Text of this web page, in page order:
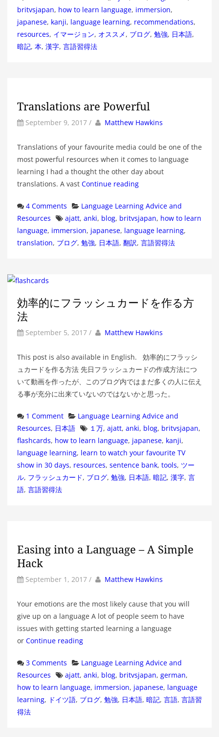
britvsjapan, how to learn language, immersion,
japanese, kanji, language learning, recommendations,
resources, イマージョン, オススメ, ブログ, 勉強, 日本語,
暗記, 本, 漢字, 言語習得法
Translations are Powerful
September 9, 2017 / by Author
Matthew Hawkins
Translations of your favourite media could be one of the
most powerful resources when it comes to language
learning I had a thought the other day about
translations. A vast Continue reading
4 Comments Categories
Language Learning Advice and
Resources
Tags
ajatt, anki, blog, britvsjapan, how to learn
language, immersion, japanese, language learning,
translation, ブログ, 勉強, 日本語, 翻訳, 言語習得法
効率的にフラッシュカードを作る方
法
September 5, 2017 / by Author
Matthew Hawkins
This post is also available in English. 効率的にフラッシ
ュカードを作る方法 先日フラッシュカードの作成方法につ
いて動画を作ったが、このブログ内ではまだ多くの人に伝え
る事が充分に出来ていないのではないかと思った。
1 Comment Categories
Language Learning Advice and
Resources, 日本語 Tags
１万, ajatt, anki, blog, britvsjapan,
flashcards, how to learn language, japanese, kanji,
language learning, learn to watch your favourite TV
show in 30 days, resources, sentence bank, tools, ツー
ル, フラッシュカード, ブログ, 勉強, 日本語, 暗記, 漢字, 言
語, 言語習得法
Easing into a Language – A Simple
Hack
September 1, 2017 / by Author
Matthew Hawkins
Your emotions are the most likely cause that you will
give up on a language A lot of people seem to have
issues with getting started learning a language
or Continue reading
3 Comments Categories
Language Learning Advice and
Resources
Tags
ajatt, anki, blog, britvsjapan, german,
how to learn language, immersion, japanese, language
learning, ドイツ語, ブログ, 勉強, 日本語, 暗記, 言語, 言語習
得法